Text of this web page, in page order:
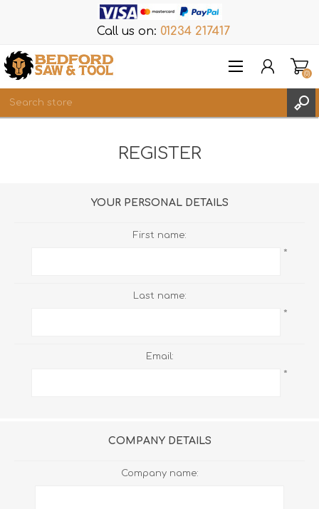
Call us on: 01234 217417
(0)
REGISTER
YOUR PERSONAL DETAILS
First name:
*
Last name:
*
Email:
*
COMPANY DETAILS
Company name: